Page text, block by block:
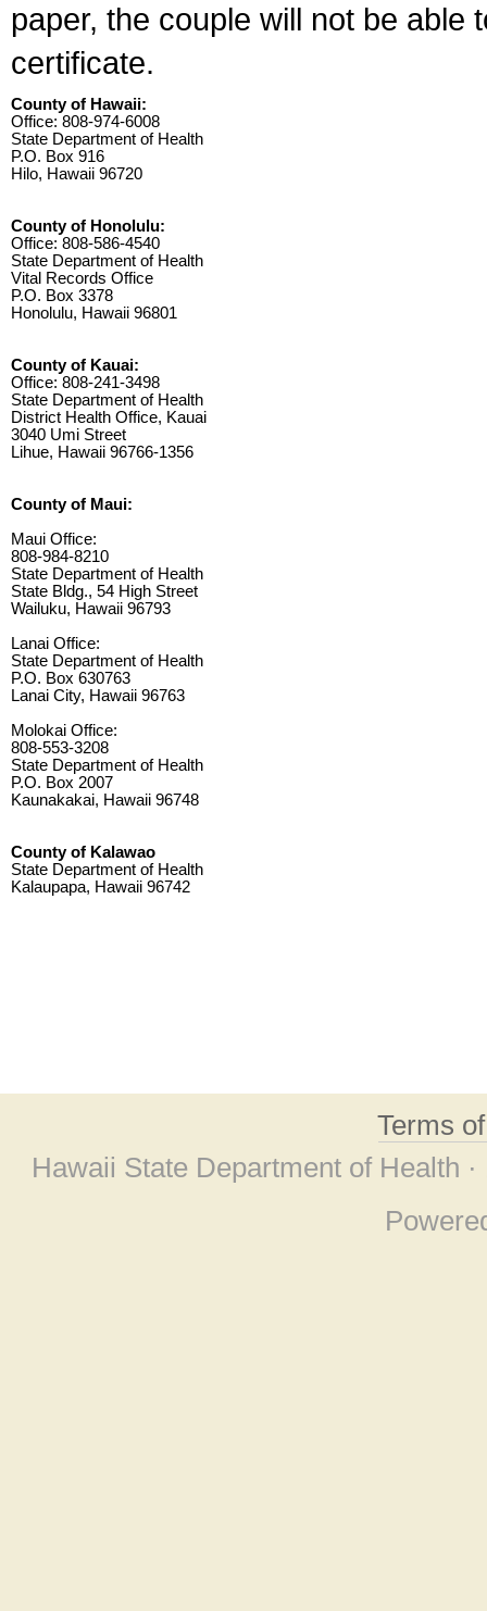
paper, the couple will not be able
certificate.
County of Hawaii:
Office: 808-974-6008
State Department of Health
P.O. Box 916
Hilo, Hawaii 96720
County of Honolulu:
Office: 808-586-4540
State Department of Health
Vital Records Office
P.O. Box 3378
Honolulu, Hawaii 96801
County of Kauai:
Office: 808-241-3498
State Department of Health
District Health Office, Kauai
3040 Umi Street
Lihue, Hawaii 96766-1356
County of Maui:
Maui Office:
808-984-8210
State Department of Health
State Bldg., 54 High Street
Wailuku, Hawaii 96793
Lanai Office:
State Department of Health
P.O. Box 630763
Lanai City, Hawaii 96763
Molokai Office:
808-553-3208
State Department of Health
P.O. Box 2007
Kaunakakai, Hawaii 96748
County of Kalawao
State Department of Health
Kalaupapa, Hawaii 96742
Terms
Hawaii State Department of Health